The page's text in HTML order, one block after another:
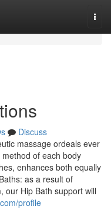
Discuss
massage ordeals ever
of each body
enhances both equally
as a result of
our Hip Bath support will
profile